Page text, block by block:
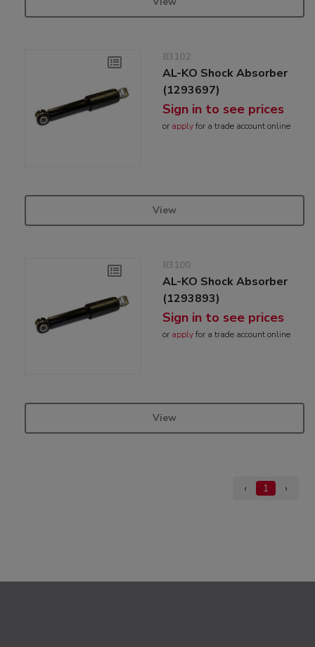
83102
AL-KO Shock Absorber
(1293697)
Sign in to see prices
or applyfor a trade account online
View
83100
AL-KO Shock Absorber
(1293893)
Sign in to see prices
or applyfor a trade account online
View
‹ 1 ›